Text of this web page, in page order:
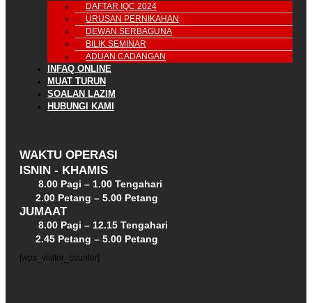
DAFTAR IQC 2024
URUSAN PERNIKAHAN
DEWAN SERBAGUNA
BILIK SEMINAR
ADUAN CADANGAN
INFAQ ONLINE
MUAT TURUN
SOALAN LAZIM
HUBUNGI KAMI
WAKTU OPERASI
ISNIN - KHAMIS
8.00 Pagi – 1.00 Tengahari
2.00 Petang – 5.00 Petang
JUMAAT
8.00 Pagi – 12.15 Tengahari
2.45 Petang – 5.00 Petang
[wps_visitor_counter]